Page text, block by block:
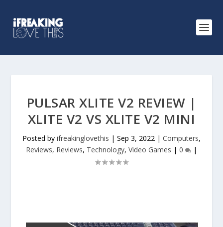
PULSAR XLITE V2 REVIEW |
XLITE V2 VS XLITE V2 MINI
Posted by ifreakinglovethis | Sep 3, 2022 | Computers,
Reviews, Reviews, Technology, Video Games | 0 |